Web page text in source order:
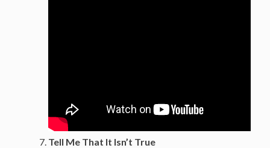
Tell Me That It Isn’t True